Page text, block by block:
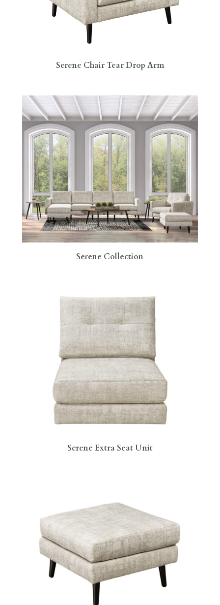
Serene Chair Tear Drop Arm
Serene Collection
Serene Extra Seat Unit